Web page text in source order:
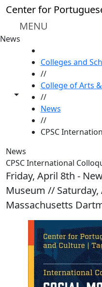
Skip to main content
Center for
MENU
News
Toggle share controls
Colleges and
//
College of Arts
//
News
//
CPSC
News
CPSC International
Friday, April 8th -
Museum //
Massachusetts